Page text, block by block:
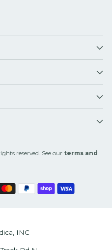
reserved. See our terms and
INC